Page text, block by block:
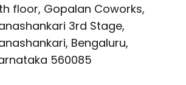
floor, Gopalan Coworks,
3rd Stage,
Bengaluru,
560085